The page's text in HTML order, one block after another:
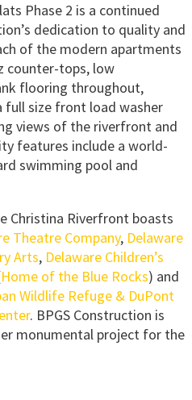
Phase 2 is a continued
dedication to quality and
of the modern apartments
counter-tops, low
flooring throughout,
full size front load washer
views of the riverfront and
features include a world-
swimming pool and
Christina Riverfront boasts
Theatre Company, Delaware
Arts, Delaware Children’s
Home of the Blue Rocks) and
Wildlife Refuge & DuPont
. BPGS Construction is
monumental project for the